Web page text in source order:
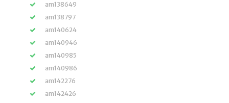
am138649
am138797
am140624
am140946
am140985
am140986
am142276
am142426